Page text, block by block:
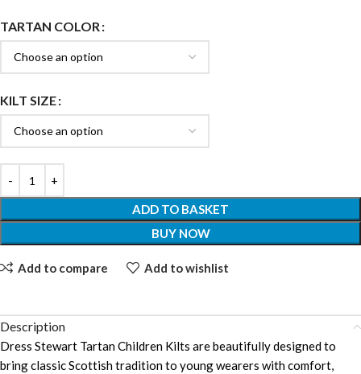
TARTAN COLOR
KILT SIZE
ADD TO BASKET
BUY NOW
Add to compare Add to wishlist
Description
Dress Stewart Tartan Children Kilts are beautifully designed to
bring classic Scottish tradition to young wearers with comfort,